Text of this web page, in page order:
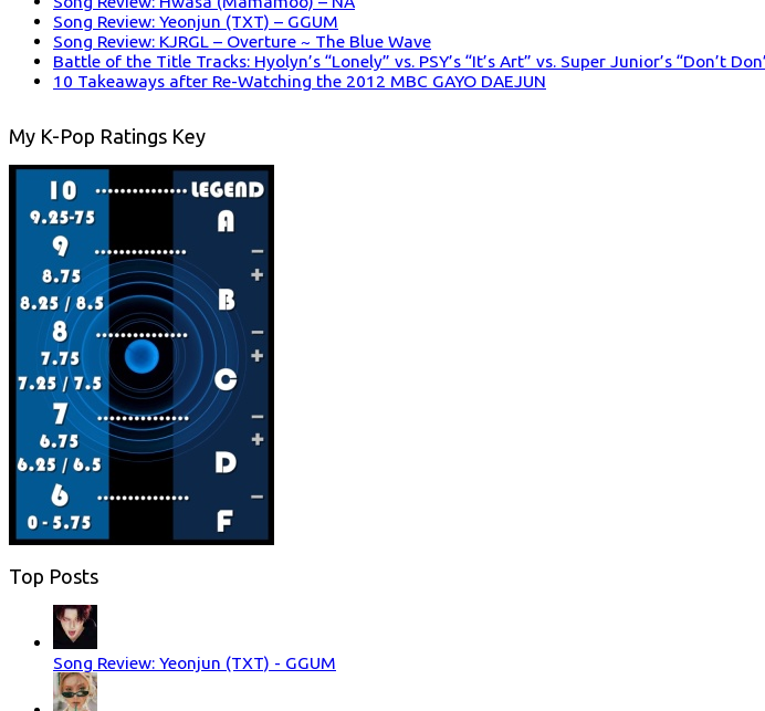
Song Review: Yeonjun (TXT) – GGUM
Song Review: KJRGL – Overture ~ The Blue Wave
Battle of the Title Tracks: Hyolyn’s “Lonely” vs. PSY’s “It’s Art” vs. Super Junior’s “Don’t
10 Takeaways after Re-Watching the 2012 MBC GAYO DAEJUN
My K-Pop Ratings Key
Top Posts
Song Review: Yeonjun (TXT) - GGUM